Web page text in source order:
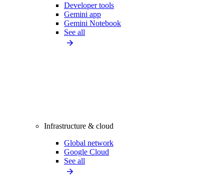
Developer tools
Gemini app
Gemini Notebook
See all
Infrastructure & cloud
Global network
Google Cloud
See all